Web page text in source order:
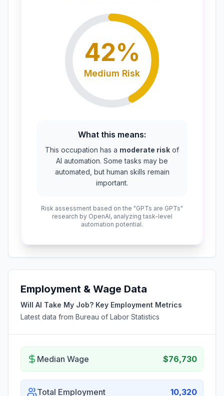
42%
Medium Risk
What this means:
This occupation has a moderate risk of
AI automation. Some tasks may be
automated, but human skills remain
important.
Risk assessment based on the "GPTs are GPTs"
research by OpenAI, analyzing task-level
automation potential.
Employment & Wage Data
Will AI Take My Job? Key Employment Metrics
Latest data from Bureau of Labor Statistics
Median Wage $76,730
Total Employment 10,320